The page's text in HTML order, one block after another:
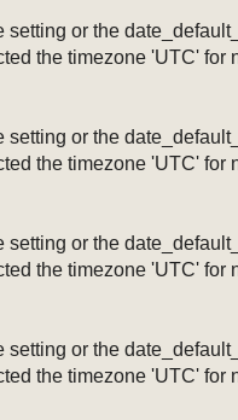
or the
the timezone 'UTC' for
or the
the timezone 'UTC' for
or the
the timezone 'UTC' for
or the
the timezone 'UTC' for